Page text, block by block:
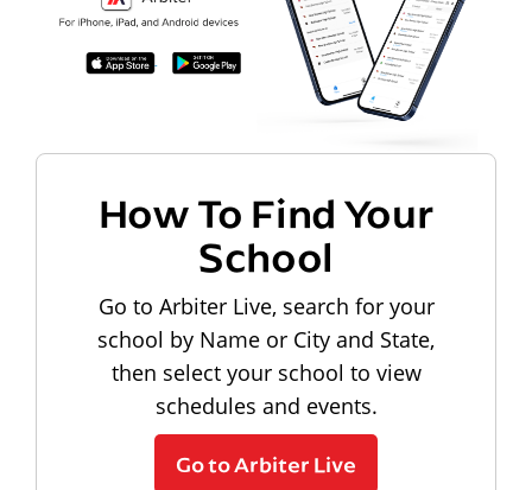
How To Find Your
School
Go to Arbiter Live, search for your
school by Name or City and State,
then select your school to view
schedules and events.
Go to Arbiter Live